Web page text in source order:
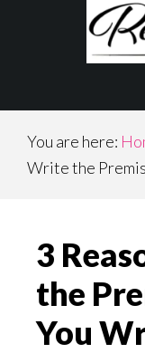
You are here:
Write the
3
the
You